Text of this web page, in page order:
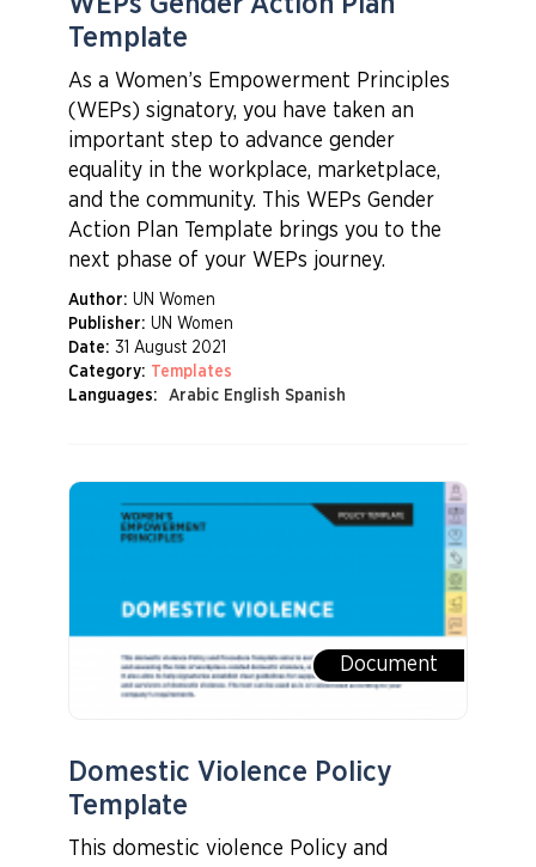
Template
As a Women’s Empowerment Principles
(WEPs) signatory, you have taken an
important step to advance gender
equality in the workplace, marketplace,
and the community. This WEPs Gender
Action Plan Template brings you to the
next phase of your WEPs journey.
Author: UN Women
Publisher: UN Women
Date: 31 August 2021
Category: Templates
Languages:
Arabic English Spanish
Document
Domestic Violence Policy
Template
This domestic violence Policy and